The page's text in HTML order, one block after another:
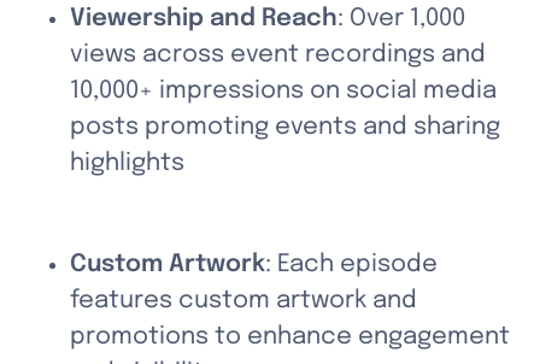
Viewership and Reach: Over 1,000
views across event recordings and
10,000+ impressions on social media
posts promoting events and sharing
highlights
Custom Artwork: Each episode
features custom artwork and
promotions to enhance engagement